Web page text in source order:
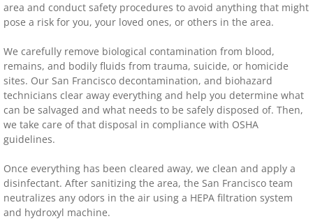
area and conduct safety procedures to avoid anything that might
pose a risk for you, your loved ones, or others in the area.
We carefully remove biological contamination from blood,
remains, and bodily fluids from trauma, suicide, or homicide
sites. Our San Francisco decontamination, and biohazard
technicians clear away everything and help you determine what
can be salvaged and what needs to be safely disposed of. Then,
we take care of that disposal in compliance with OSHA
guidelines.
Once everything has been cleared away, we clean and apply a
disinfectant. After sanitizing the area, the San Francisco team
neutralizes any odors in the air using a HEPA filtration system
and hydroxyl machine.